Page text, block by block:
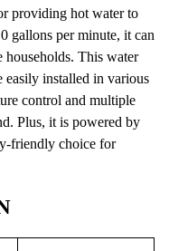
providing hot water to
gallons per minute, it can
households. This water
easily installed in various
control and multiple
Plus, it is powered by
friendly choice for